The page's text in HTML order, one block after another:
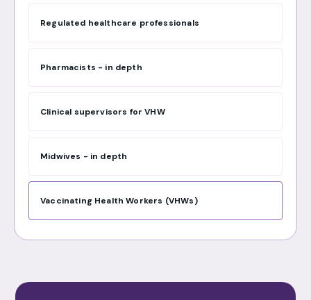
Regulated healthcare professionals
Pharmacists - in depth
Clinical supervisors for VHW
Midwives - in depth
Vaccinating Health Workers (VHWs)